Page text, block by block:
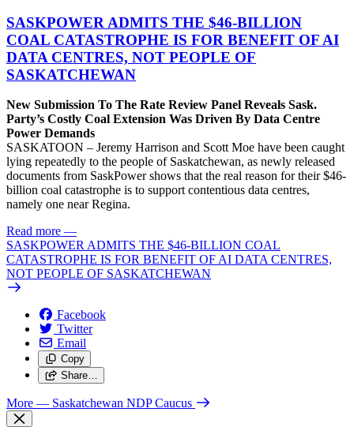
SASKPOWER ADMITS THE $46-BILLION
COAL CATASTROPHE IS FOR BENEFIT OF AI
DATA CENTRES, NOT PEOPLE OF
SASKATCHEWAN
New Submission To The Rate Review Panel Reveals Sask.
Party’s Costly Coal Extension Was Driven By Data Centre
Power Demands
SASKATOON – Jeremy Harrison and Scott Moe have been caught
lying repeatedly to the people of Saskatchewan, as newly released
documents from SaskPower shows that the real reason for their $46-
billion coal catastrophe is to support contentious data centres,
namely one near Regina.
Read more —
SASKPOWER ADMITS THE $46-BILLION COAL
CATASTROPHE IS FOR BENEFIT OF AI DATA CENTRES,
NOT PEOPLE OF SASKATCHEWAN
Facebook
Twitter
Email
Copy
Share…
More — Saskatchewan NDP Caucus